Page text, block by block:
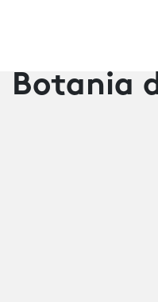
Botania